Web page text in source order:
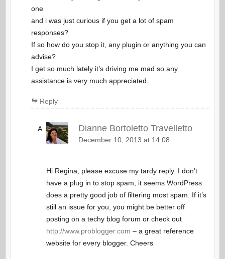
one
and i was just curious if you get a lot of spam
responses?
If so how do you stop it, any plugin or anything you can
advise?
I get so much lately it’s driving me mad so any
assistance is very much appreciated.
Reply
Dianne Bortoletto Travelletto
December 10, 2013 at 14:08
Hi Regina, please excuse my tardy reply. I don’t
have a plug in to stop spam, it seems WordPress
does a pretty good job of filtering most spam. If it’s
still an issue for you, you might be better off
posting on a techy blog forum or check out
http://www.problogger.com – a great reference
website for every blogger. Cheers